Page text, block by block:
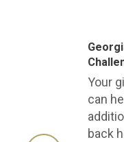
Your
can
back